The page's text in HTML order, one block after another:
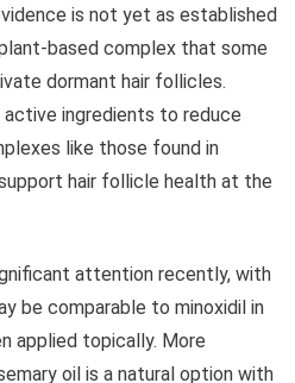
is not yet as established
based complex that some
dormant hair follicles.
ingredients to reduce
like those found in
hair follicle health at the
attention recently, with
be comparable to minoxidil in
applied topically. More
oil is a natural option with